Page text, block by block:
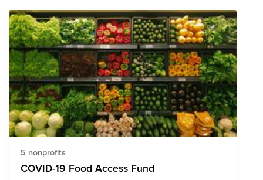
5 nonprofits
COVID-19 Food Access Fund